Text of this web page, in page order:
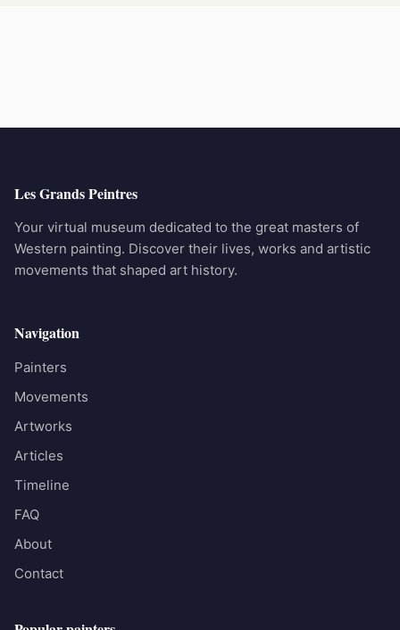
Les Grands Peintres
Your virtual museum dedicated to the great masters of
Western painting. Discover their lives, works and artistic
movements that shaped art history.
Navigation
Painters
Movements
Artworks
Articles
Timeline
FAQ
About
Contact